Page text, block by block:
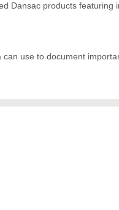
Dansac products
use to document